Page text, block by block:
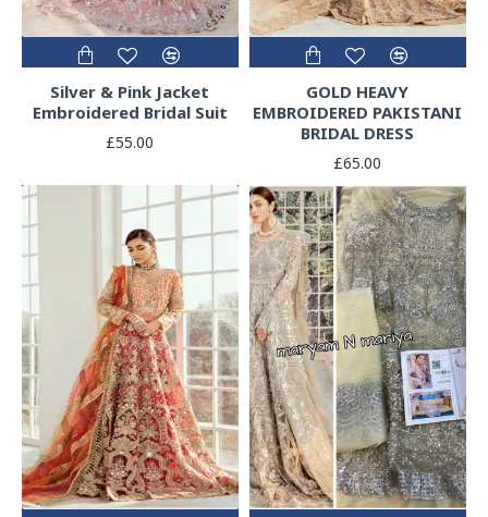
Silver & Pink Jacket
Embroidered Bridal Suit
£55.00
GOLD HEAVY
EMBROIDERED PAKISTANI
BRIDAL DRESS
£65.00